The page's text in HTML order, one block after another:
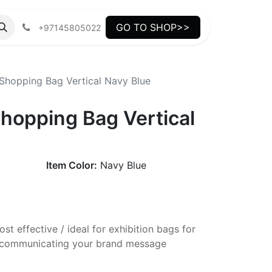
+97145805022 GO TO SHOP>>
Bag Vertical Navy Blue
Bag Vertical
Item Color: Navy Blue
effective / ideal for exhibition bags for
your brand message